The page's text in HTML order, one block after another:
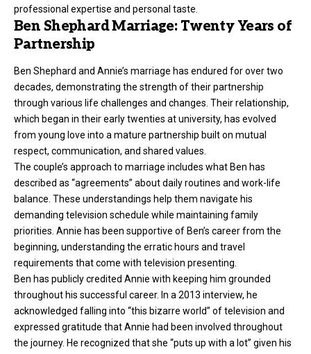
professional expertise and personal taste.
Ben Shephard Marriage: Twenty Years of
Partnership
Ben Shephard and Annie’s marriage has endured for over two
decades, demonstrating the strength of their partnership
through various life challenges and changes. Their relationship,
which began in their early twenties at university, has evolved
from young love into a mature partnership built on mutual
respect, communication, and shared values.
The couple’s approach to marriage includes what Ben has
described as “agreements” about daily routines and work-life
balance. These understandings help them navigate his
demanding television schedule while maintaining family
priorities. Annie has been supportive of Ben’s career from the
beginning, understanding the erratic hours and travel
requirements that come with television presenting.
Ben has publicly credited Annie with keeping him grounded
throughout his successful career. In a 2013 interview, he
acknowledged falling into “this bizarre world” of television and
expressed gratitude that Annie had been involved throughout
the journey. He recognized that she “puts up with a lot” given his